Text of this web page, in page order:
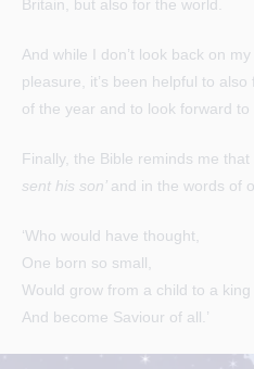
Britain, but also for the world.
And while I don’t look back on
pleasure, it’s been helpful to
of the year and to look forward to
Finally, the Bible reminds me that
sent his son’ and in the words of
‘Who would have thought,
One born so small,
Would grow from a child to a king
And become Saviour of all.’